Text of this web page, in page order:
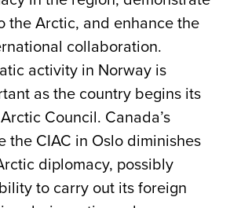
the Arctic, and enhance the
collaboration.
activity in Norway is
as the country begins its
Council. Canada’s
the CIAC in Oslo diminishes
diplomacy, possibly
to carry out its foreign